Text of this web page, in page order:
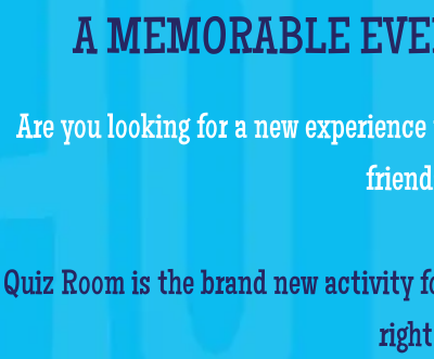
A MEMORABLE
Are you looking for a new
Quiz Room is the brand new activity